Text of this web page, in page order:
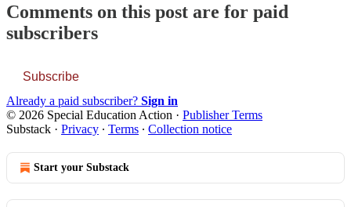
Comments on this post are for paid
subscribers
Subscribe
Already a paid subscriber? Sign in
© 2026 Special Education Action · Publisher Terms
Substack · Privacy ∙ Terms ∙ Collection notice
Start your Substack